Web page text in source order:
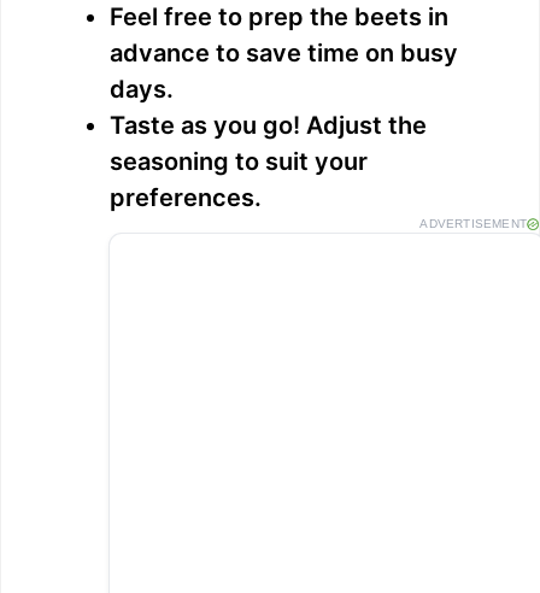
Feel free to prep the beets in
advance to save time on busy
days.
Taste as you go! Adjust the
seasoning to suit your
preferences.
ADVERTISEMENT